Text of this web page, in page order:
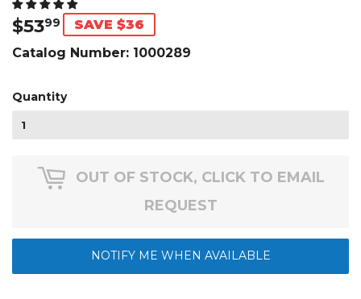
$5399 $53.99
SAVE $36
Catalog Number: 1000289
Quantity
OUT OF STOCK, CLICK TO EMAIL
REQUEST
NOTIFY ME WHEN AVAILABLE